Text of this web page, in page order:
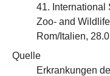
41. International
Zoo- and
Rom/Italien,
Quelle
Erkrankungen